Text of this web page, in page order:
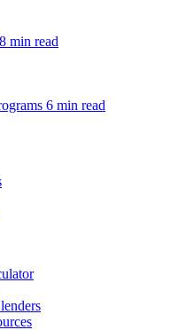
8 min read
6 min read